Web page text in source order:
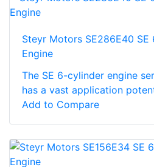
Steyr Motors SE286E40
Engine
The SE 6-cylinder engine
has a vast application
Add to Compare